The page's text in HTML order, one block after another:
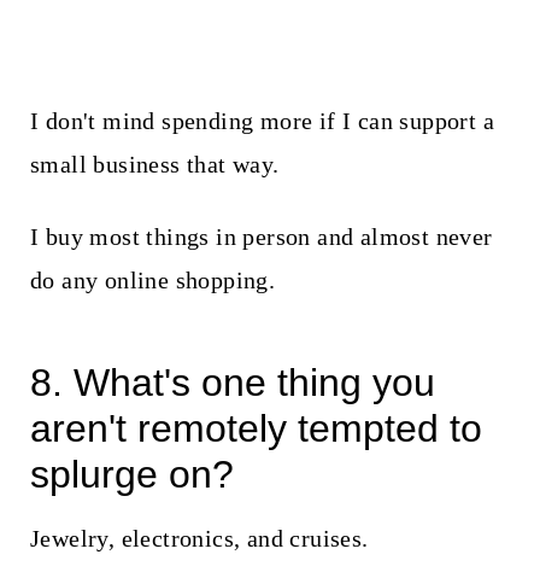
I don't mind spending more if I can support a
small business that way.
I buy most things in person and almost never
do any online shopping.
8. What's one thing you
aren't remotely tempted to
splurge on?
Jewelry, electronics, and cruises.